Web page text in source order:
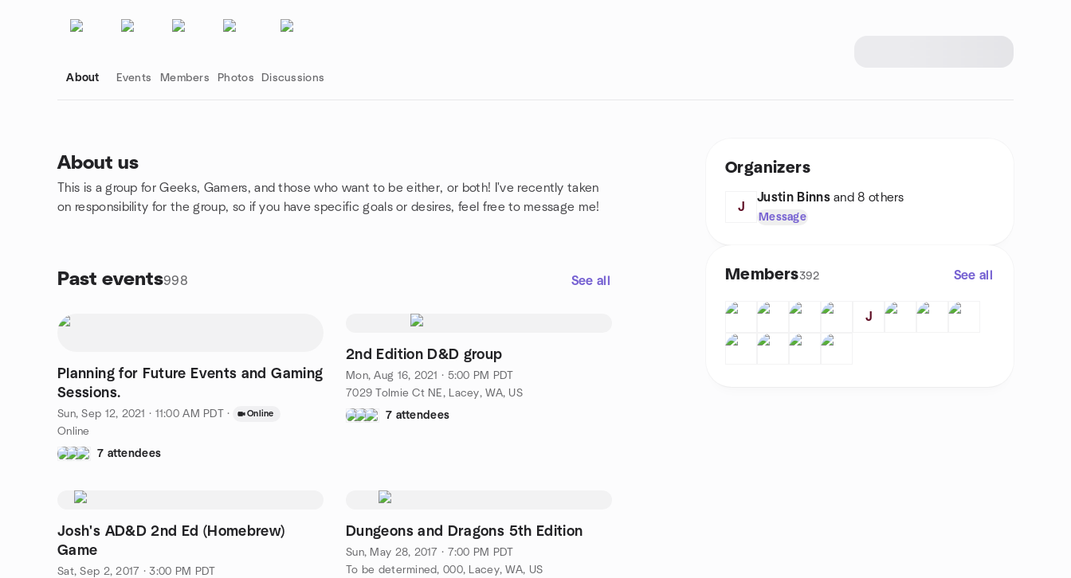
About Events Members Photos Discussions
About us
This is a group for Geeks, Gamers, and those who want to be either, or both! I've recently taken
on responsibility for the group, so if you have specific goals or desires, feel free to message me!
Past events998 See all
Planning for Future Events and Gaming
Sessions.
Sun, Sep 12, 2021 · 11:00 AM PDT · Online
Online
7 attendees
2nd Edition D&D group
Mon, Aug 16, 2021 · 5:00 PM PDT
7029 Tolmie Ct NE, Lacey, WA, US
7 attendees
Josh's AD&D 2nd Ed (Homebrew)
Game
Sat, Sep 2, 2017 · 3:00 PM PDT
Dungeons and Dragons 5th Edition
Sun, May 28, 2017 · 7:00 PM PDT
To be determined, 000, Lacey, WA, US
Group links
Organizers
J
Justin Binns and 8 others
Message
Members392 See all
J